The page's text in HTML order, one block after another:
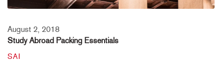
August 2, 2018
Study Abroad Packing Essentials
SAI